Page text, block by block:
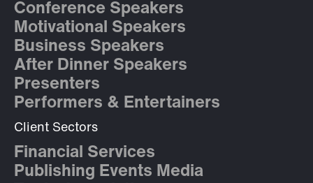
Conference Speakers
Motivational Speakers
Business Speakers
After Dinner Speakers
Presenters
Performers & Entertainers
Client Sectors
Financial Services
Publishing Events Media